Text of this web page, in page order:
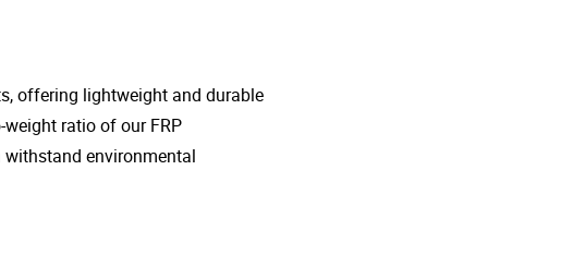
offering lightweight and durable
ratio of our FRP
environmental